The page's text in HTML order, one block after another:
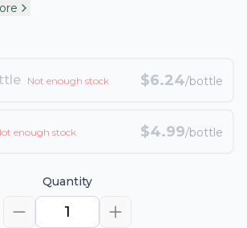
Not enough stock $6.24/bottle
enough stock $4.99/bottle
Quantity
1